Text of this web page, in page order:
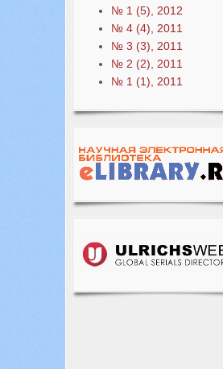
№ 1 (5), 2012
№ 4 (4), 2011
№ 3 (3), 2011
№ 2 (2), 2011
№ 1 (1), 2011